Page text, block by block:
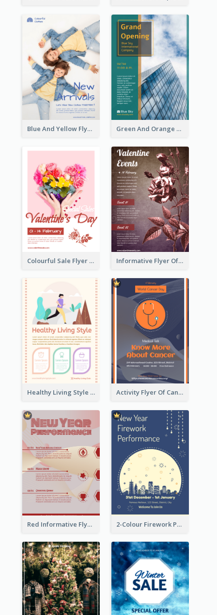
Blue And Yellow Flyer For Children Clothes Green And Orange Flyer Of Opening Ceremony
Colourful Sale Flyer Of Valentine Day With Photo Informative Flyer Of Valentine Activities In Dark Colour Tone
Healthy Living Style Flyer In Warm Colour Tone Activity Flyer Of Cancer Talk In Dark Colour Tone
Red Informative Flyers With Simple Graphics 2-Colour Firework Performance With City Background